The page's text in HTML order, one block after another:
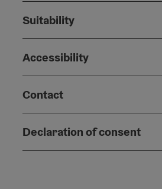
Suitability
Accessibility
Contact
Declaration of consent